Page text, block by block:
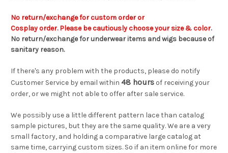
No return/exchange for custom order or
Cosplay order. Please be cautiously choose your size & color.
No return/exchange for underwearitems and wigs because of
sanitary reason.
If there's any problem with the products, please do notify
Customer Service by email within 48 hours of receiving your
order, or we might not able to offer after sale service.
We possibly use a little different pattern lace than catalog
sample pictures, but they are the same quality. We are a very
small factory, and holding a comparative large catalog at
same time, carrying custom sizes. So if an item online for more